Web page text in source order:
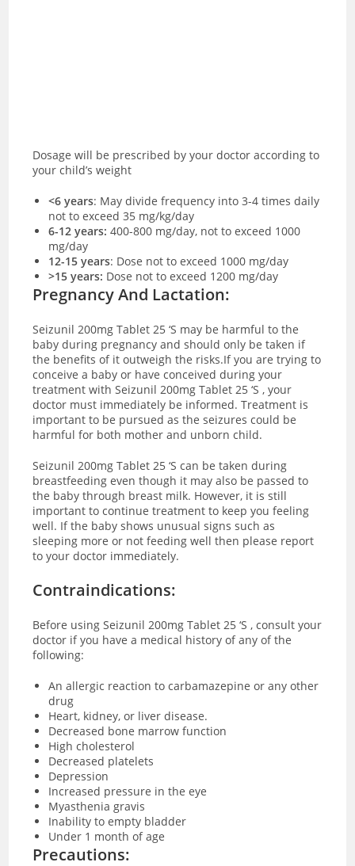
Dosage will be prescribed by your doctor according to
your child’s weight
<6 years: May divide frequency into 3-4 times daily
not to exceed 35 mg/kg/day
6-12 years: 400-800 mg/day, not to exceed 1000
mg/day
12-15 years: Dose not to exceed 1000 mg/day
>15 years: Dose not to exceed 1200 mg/day
Pregnancy And Lactation:
Seizunil 200mg Tablet 25 ‘S may be harmful to the
baby during pregnancy and should only be taken if
the benefits of it outweigh the risks.If you are trying to
conceive a baby or have conceived during your
treatment with Seizunil 200mg Tablet 25 ‘S , your
doctor must immediately be informed. Treatment is
important to be pursued as the seizures could be
harmful for both mother and unborn child.
Seizunil 200mg Tablet 25 ‘S can be taken during
breastfeeding even though it may also be passed to
the baby through breast milk. However, it is still
important to continue treatment to keep you feeling
well. If the baby shows unusual signs such as
sleeping more or not feeding well then please report
to your doctor immediately.
Contraindications:
Before using Seizunil 200mg Tablet 25 ‘S , consult your
doctor if you have a medical history of any of the
following:
An allergic reaction to carbamazepine or any other
drug
Heart, kidney, or liver disease.
Decreased bone marrow function
High cholesterol
Decreased platelets
Depression
Increased pressure in the eye
Myasthenia gravis
Inability to empty bladder
Under 1 month of age
Precautions: